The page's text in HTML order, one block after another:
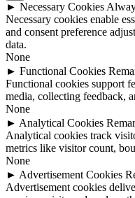
► Necessary Cookies
Necessary cookies enable
and consent preference
data.
None
► Functional Cookies
Functional cookies support
media, collecting feedback,
None
► Analytical Cookies
Analytical cookies track
metrics like visitor count,
None
► Advertisement Cookies
Advertisement cookies